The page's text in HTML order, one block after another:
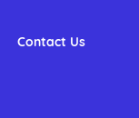
Contact Us